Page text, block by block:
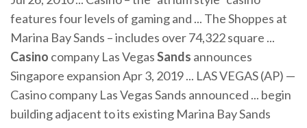
features four levels of gaming and ... The Shoppes at
Marina Bay Sands – includes over 74,322 square ...
Casino company Las VegasSands announces
Singapore expansion Apr 3, 2019 ... LAS VEGAS (AP) —
Casino company Las Vegas Sands announced ... begin
building adjacent to its existing Marina Bay Sands